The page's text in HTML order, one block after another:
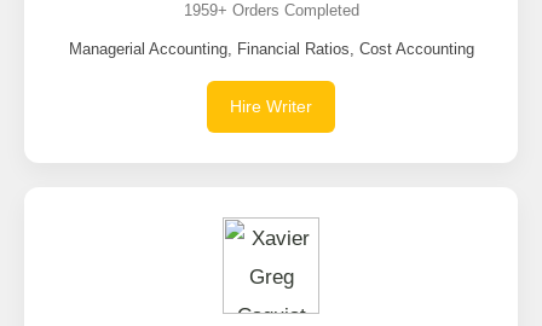
1959+ Orders Completed
Managerial Accounting, Financial Ratios, Cost Accounting
Hire Writer